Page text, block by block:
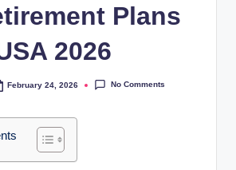
Plans
2026
February 24, 2026 No Comments